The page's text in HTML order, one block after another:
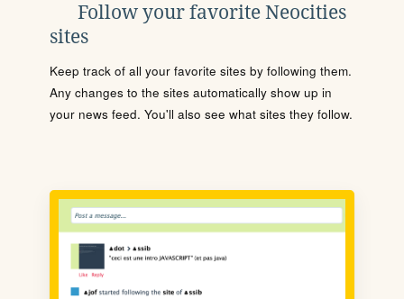
Follow your favorite Neocities
sites
Keep track of all your favorite sites by following them.
Any changes to the sites automatically show up in
your news feed. You'll also see what sites they follow.